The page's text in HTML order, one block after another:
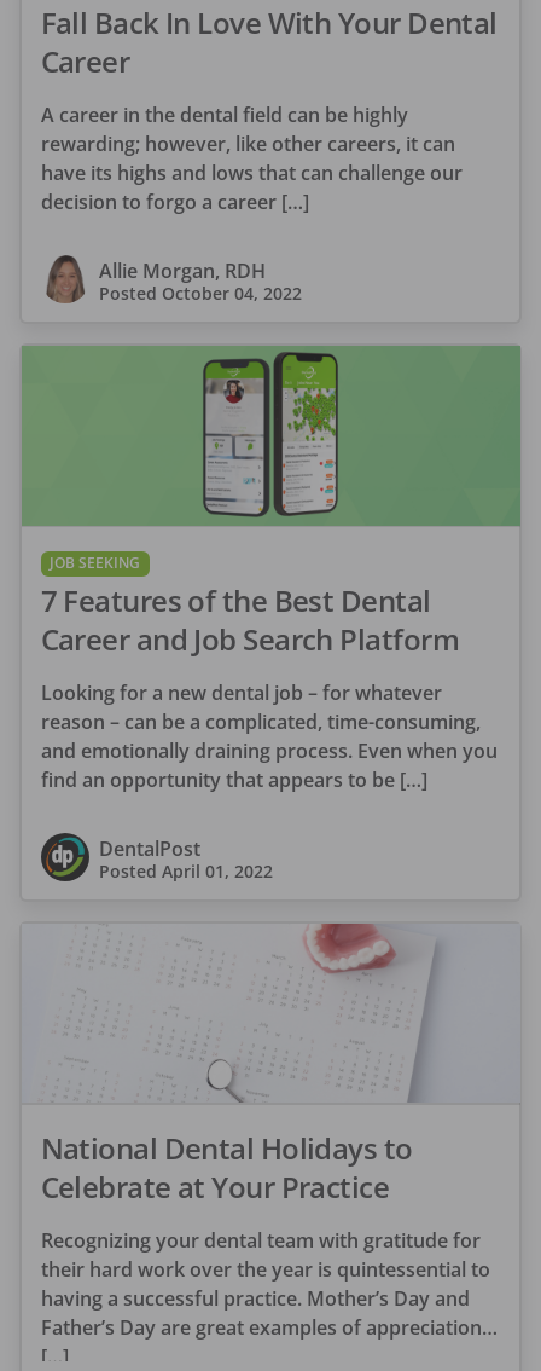
Fall Back In Love With Your Dental
Career
A career in the dental field can be highly
rewarding; however, like other careers, it can
have its highs and lows that can challenge our
decision to forgo a career […]
Allie Morgan, RDH
Posted October 04, 2022
JOB SEEKING
7 Features of the Best Dental
Career and Job Search Platform
Looking for a new dental job – for whatever
reason – can be a complicated, time-consuming,
and emotionally draining process. Even when you
find an opportunity that appears to be […]
DentalPost
Posted April 01, 2022
National Dental Holidays to
Celebrate at Your Practice
Recognizing your dental team with gratitude for
their hard work over the year is quintessential to
having a successful practice. Mother’s Day and
Father’s Day are great examples of appreciation
[…]